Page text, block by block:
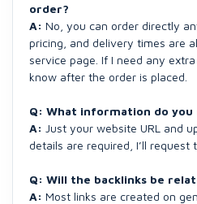
order?
A: No, you can order directly
pricing, and delivery times are
service page. If I need any
know after the order is placed.
Q: What information do you
A: Just your website URL and
details are required, I’ll request
Q: Will the backlinks be
A: Most links are created on